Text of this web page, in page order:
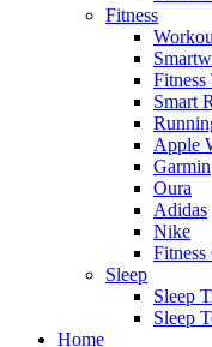
Fitness
Fitness
Smart
Apple
Garmin
Oura
Adidas
Nike
Fitness
Sleep
Sleep
Sleep
Home